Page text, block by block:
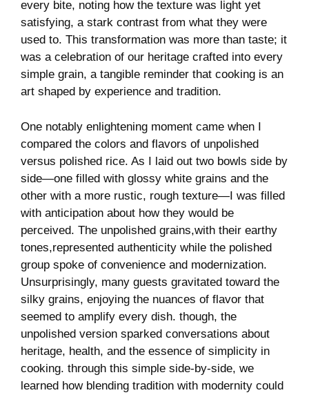
every bite, noting how ⁤the texture was light yet
satisfying, a stark⁤ contrast from what ‌they ‌were
used to. This transformation was more than taste; it
was⁤ a ‍celebration of our heritage crafted into ‍every
simple grain,⁣ a tangible⁤ reminder that cooking is ‌an
art shaped by ⁣experience ⁤and tradition.
One notably ‍enlightening ‌moment came when ⁣I
‍compared the colors and ‌flavors of⁣ unpolished
versus polished rice. As I laid out two​ bowls side by
side—one⁤ filled with glossy white ⁤grains and the
other⁣ with a more rustic, rough texture—I ​was filled
with⁤ anticipation‍ about how they would be
perceived. The unpolished⁤ grains,with their earthy
tones,represented authenticity⁢ while the polished
group ‌spoke of convenience ⁣and ‌modernization.
Unsurprisingly, ‍many guests gravitated toward the⁢
silky grains, enjoying‍ the nuances of flavor that
seemed ​to amplify every dish. though, the​
unpolished ⁤version ⁢sparked ⁣conversations about
heritage, health,⁢ and⁤ the essence of simplicity in
cooking. through ⁢this‌ simple ‍side-by-side, we
learned how‌ blending ⁤tradition with modernity could